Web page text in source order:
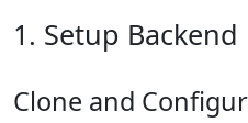
1. Setup
Clone and